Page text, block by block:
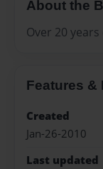
About the
Over 20
Features &
Created
Jan-26-2010
Last updated